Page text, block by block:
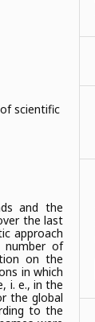
scientific
and the
the last
approach
number of
on the
in which
i. e., in the
the global
to the